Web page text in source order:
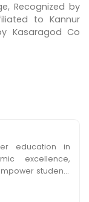
Recognized by
to Kannur
Kasaragod Co
education in
students